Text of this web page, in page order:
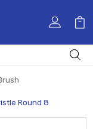
Round 8